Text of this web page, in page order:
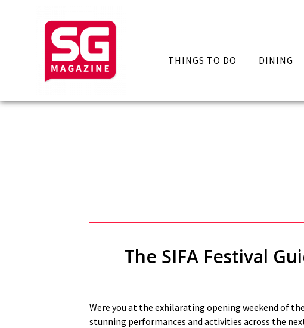
THINGS TO DO DINING
The SIFA Festival
Were you at the exhilarating opening weekend of
stunning performances and activities across the